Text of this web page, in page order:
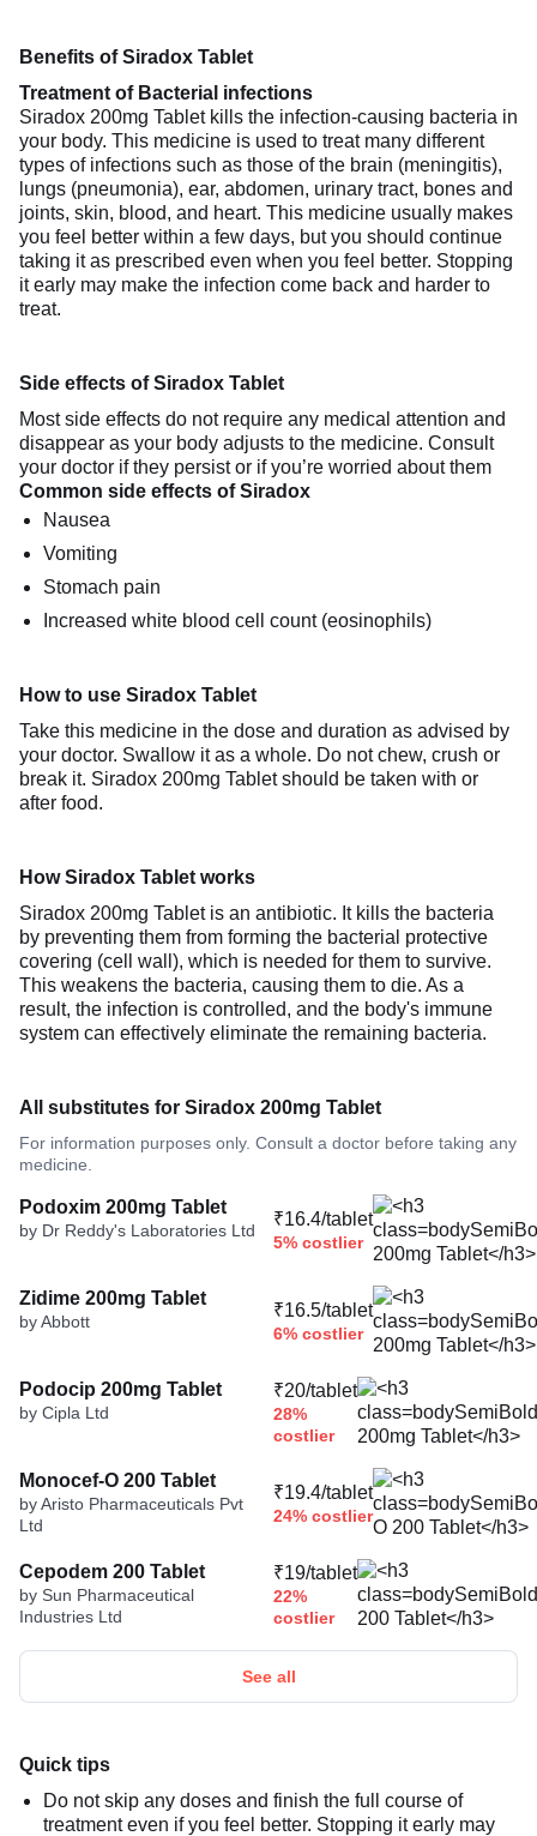
Benefits of Siradox Tablet
Treatment of Bacterial infections
Siradox 200mg Tablet kills the infection-causing bacteria in
your body. This medicine is used to treat many different
types of infections such as those of the brain (meningitis),
lungs (pneumonia), ear, abdomen, urinary tract, bones and
joints, skin, blood, and heart. This medicine usually makes
you feel better within a few days, but you should continue
taking it as prescribed even when you feel better. Stopping
it early may make the infection come back and harder to
treat.
Side effects of Siradox Tablet
Most side effects do not require any medical attention and
disappear as your body adjusts to the medicine. Consult
your doctor if they persist or if you’re worried about them
Common side effects of Siradox
Nausea
Vomiting
Stomach pain
Increased white blood cell count (eosinophils)
How to use Siradox Tablet
Take this medicine in the dose and duration as advised by
your doctor. Swallow it as a whole. Do not chew, crush or
break it. Siradox 200mg Tablet should be taken with or
after food.
How Siradox Tablet works
Siradox 200mg Tablet is an antibiotic. It kills the bacteria
by preventing them from forming the bacterial protective
covering (cell wall), which is needed for them to survive.
This weakens the bacteria, causing them to die. As a
result, the infection is controlled, and the body's immune
system can effectively eliminate the remaining bacteria.
All substitutes for Siradox 200mg Tablet
For information purposes only. Consult a doctor before taking any
medicine.
Podoxim 200mg Tablet
by Dr Reddy's Laboratories Ltd
₹16.4/tablet
5% costlier
Zidime 200mg Tablet
by Abbott
₹16.5/tablet
6% costlier
Podocip 200mg Tablet
by Cipla Ltd
₹20/tablet
28%
costlier
Monocef-O 200 Tablet
by Aristo Pharmaceuticals Pvt
Ltd
₹19.4/tablet
24% costlier
Cepodem 200 Tablet
by Sun Pharmaceutical
Industries Ltd
₹19/tablet
22%
costlier
See all
Quick tips
Do not skip any doses and finish the full course of
treatment even if you feel better. Stopping it early may